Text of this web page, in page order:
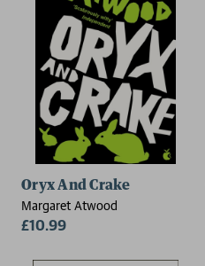
Oryx And Crake
Margaret Atwood
£10.99